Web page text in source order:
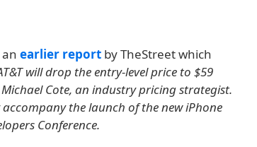
earlier report by TheStreet which
will drop the entry-level price to $59
Cote, an industry pricing strategist.
the launch of the new iPhone
Conference.